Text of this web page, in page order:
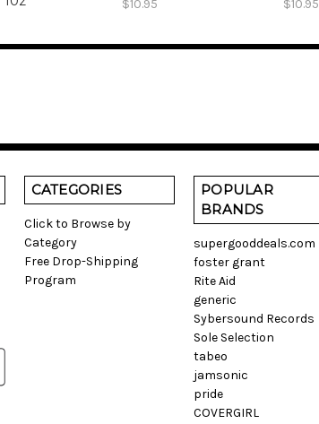
$10.95 $10.95
CATEGORIES
Click to Browse by
Category
Free Drop-Shipping
Program
POPULAR
BRANDS
supergooddeals.com
foster grant
Rite Aid
generic
Sybersound Records
Sole Selection
tabeo
jamsonic
pride
COVERGIRL